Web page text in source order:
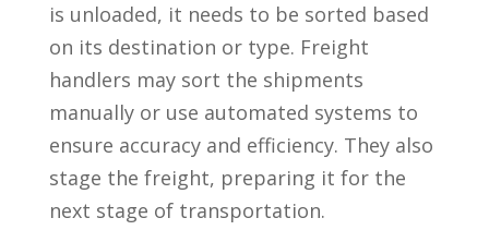
is unloaded, ⁣it needs to be sorted based
on its destination‌ or⁤ type. Freight‍
handlers may sort the shipments
manually or use ‌automated systems to
ensure accuracy and efficiency.​ They ⁢also
stage the freight, preparing it for the
⁤next stage of transportation.